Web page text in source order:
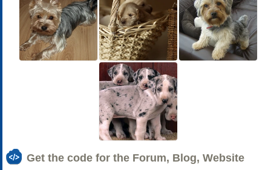
Get the code for the Forum, Blog, Website